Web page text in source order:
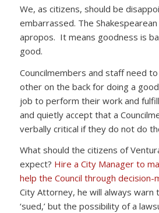
We, as citizens, should be
embarrassed. The
apropos. It means goodness is
good.
Councilmembers and staff need
other on the back for doing a
job to perform their work and
and quietly accept that a
verbally critical if they do not do
What should the citizens of
expect? Hire a City Manager to
help the Council through decision-
City Attorney, he will always warn
‘sued,’ but the possibility of a